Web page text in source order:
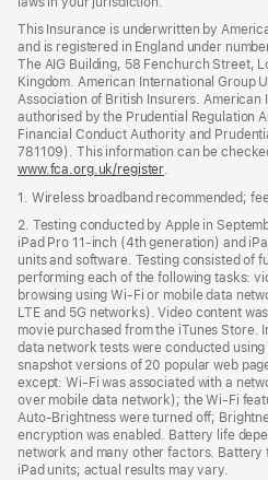
This Insurance is underwritten by
and is registered in England under
The AIG Building, 58 Fenchurch Street,
Kingdom. American International Group
Association of British Insurers. American
authorised by the Prudential Regulation
Financial Conduct Authority and
781109). This information can be
www.fca.org.uk/register(opens
new
window)
.
1. Wireless broadband recommended;
2. Testing conducted by Apple in
iPad Pro 11‑inch (4th generation) and
units and software. Testing consisted of
performing each of the following tasks:
browsing using Wi‑Fi or mobile data
LTE and 5G networks). Video content
movie purchased from the iTunes Store.
data network tests were conducted
snapshot versions of 20 popular web
except: Wi‑Fi was associated with a
over mobile data network); the Wi‑Fi
Auto-Brightness were turned off;
encryption was enabled. Battery life
network and many other factors.
iPad units; actual results may vary.